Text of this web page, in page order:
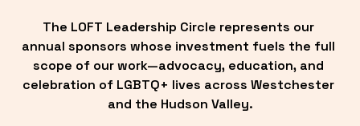
The LOFT Leadership Circle represents our
annual sponsors whose investment fuels the full
scope of our work—advocacy, education, and
celebration of LGBTQ+ lives across Westchester
and the Hudson Valley.